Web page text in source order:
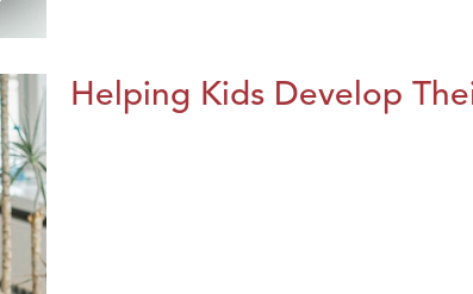
Helping Kids Develop